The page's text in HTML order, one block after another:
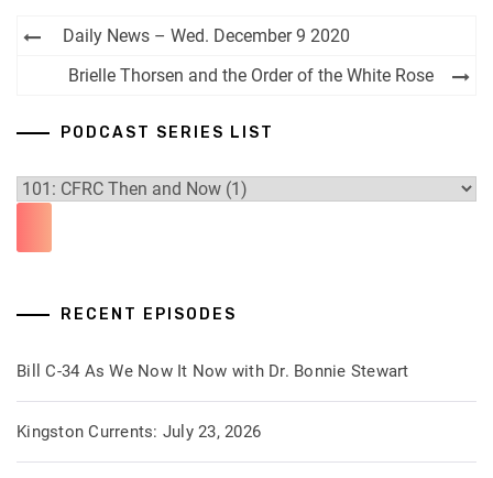
Post
navigation
Daily News – Wed. December 9 2020
Brielle Thorsen and the Order of the White Rose
PODCAST SERIES LIST
RECENT EPISODES
Bill C-34 As We Now It Now with Dr. Bonnie Stewart
Kingston Currents: July 23, 2026